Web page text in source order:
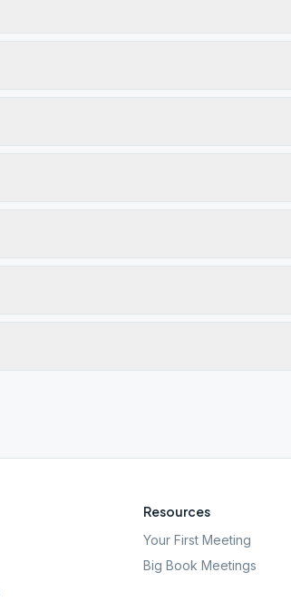
Resources
Your First Meeting
Big Book Meetings